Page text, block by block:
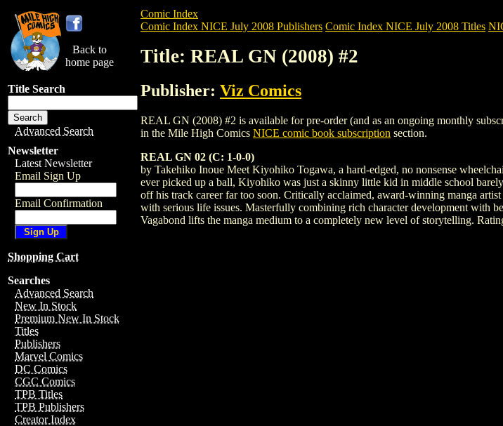
Back to
home page
Title Search
Advanced Search
Newsletter
Latest Newsletter
Email Sign Up
Email Confirmation
Shopping Cart
Searches
Advanced Search
New In Stock
Premium New In Stock
Titles
Publishers
Marvel Comics
DC Comics
CGC Comics
TPB Titles
TPB Publishers
Creator Index
Comic Index
Comic Index NICE July 2008 Publishers Comic Index NICE July 2008 Titles
Title: REAL GN (2008) #2
Publisher: Viz Comics
REAL GN (2008) #2 is available for pre-order (and as an ongoing monthly
in the Mile High Comics NICE comic book subscription section.
REAL GN 02 (C: 1-0-0)
by Takehiko Inoue Meet Kiyohiko Togawa, a hard-edged, no nonsense
ever picked up a ball, Kiyohiko was just a skinny little kid in middle school
off his track career far too soon. Critically acclaimed, award-winning manga
with serious life issues. Masterfully combining rich character development with
Vagabond lifts the manga medium to a completely new level of storytelling.